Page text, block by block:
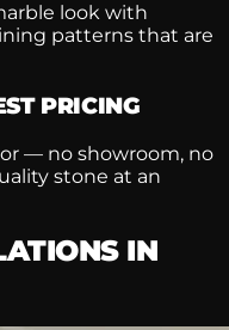
look with
patterns that are
PRICING
— no showroom, no
stone at an
IN